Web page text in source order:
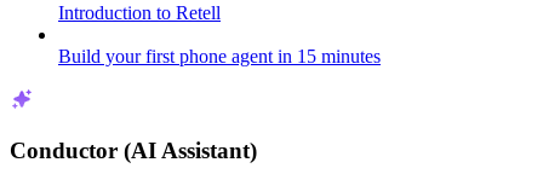
Introduction to Retell
Build your first phone agent in 15 minutes
Conductor (AI Assistant)